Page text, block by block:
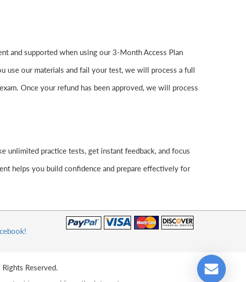
and supported when using our 3-Month Access Plan
use our materials and fail your test, we will process a full
Once your refund has been approved, we will process
unlimited practice tests, get instant feedback, and focus
helps you build confidence and prepare effectively for
Reserved.